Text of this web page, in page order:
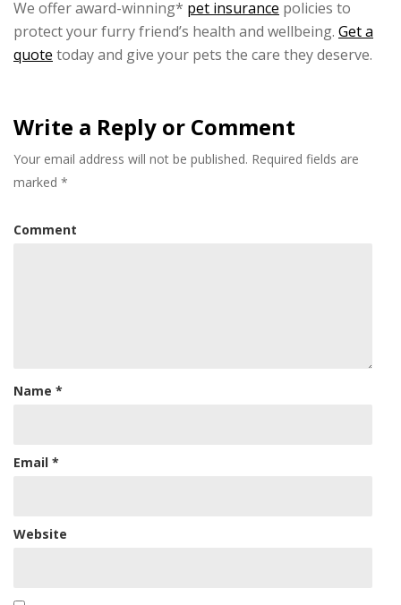
We offer award-winning* pet insurance policies to
protect your furry friend’s health and wellbeing. Get a
quote today and give your pets the care they deserve.
Write a Reply or Comment
Your email address will not be published. Required fields are
marked *
Comment
Name *
Email *
Website